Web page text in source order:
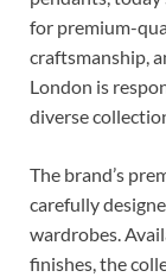
for premium-
craftsmanship,
London is
diverse
The brand’s
carefully
wardrobes.
finishes, the